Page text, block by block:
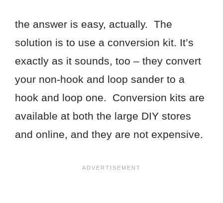
the answer is easy, actually. The
solution is to use a conversion kit. It’s
exactly as it sounds, too – they convert
your non-hook and loop sander to a
hook and loop one. Conversion kits are
available at both the large DIY stores
and online, and they are not expensive.